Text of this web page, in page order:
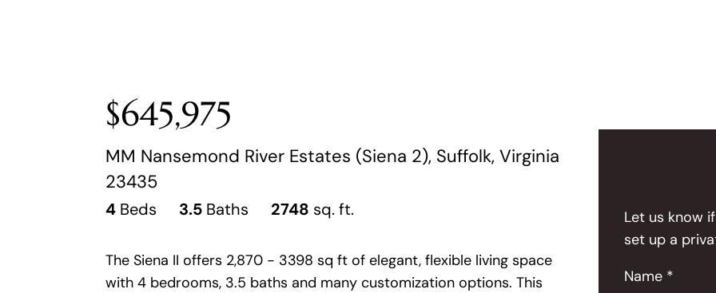
$645,975
MM Nansemond River Estates (Siena 2), Suffolk, Virginia
23435
4 Beds 3.5 Baths 2748 sq. ft.
The Siena II offers 2,870 - 3398 sq ft of elegant, flexible living space
with 4 bedrooms, 3.5 baths and many customization options. This
Let us know
set up a
Name *